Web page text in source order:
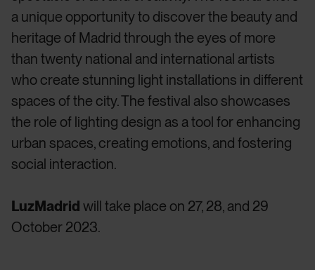
a unique opportunity to discover the beauty and
heritage of Madrid through the eyes of more
than twenty national and international artists
who create stunning light installations in different
spaces of the city. The festival also showcases
the role of lighting design as a tool for enhancing
urban spaces, creating emotions, and fostering
social interaction.
LuzMadrid will take place on 27, 28, and 29
October 2023.